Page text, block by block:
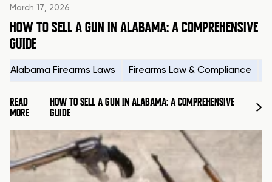
March 17, 2026
HOW TO SELL A GUN IN ALABAMA: A COMPREHENSIVE
GUIDE
Alabama Firearms Laws Firearms Law & Compliance
READ
MORE
HOW TO SELL A GUN IN ALABAMA: A COMPREHENSIVE
GUIDE